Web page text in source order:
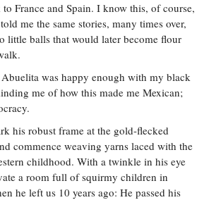
France and Spain. I know this, of course,
me the same stories, many times over,
little balls that would later become flour
was happy enough with my black
me of how this made me Mexican;
his robust frame at the gold-flecked
commence weaving yarns laced with the
childhood. With a twinkle in his eye
a room full of squirmy children in
he left us 10 years ago: He passed his